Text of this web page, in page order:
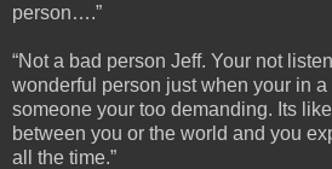
person….”
“Not a bad person Jeff. Your not
wonderful person just when your in
someone your too demanding. Its
between you or the world and you
all the time.”